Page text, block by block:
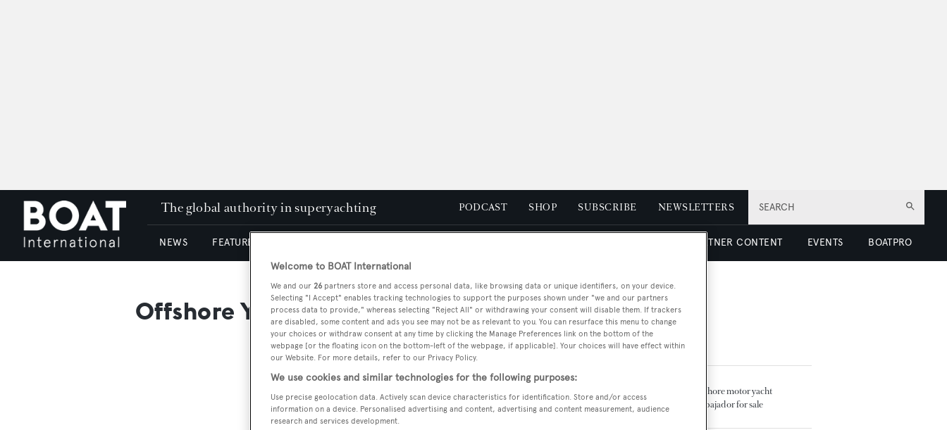
SEARCH
The global authority in superyachting PODCAST SHOP SUBSCRIBE NEWSLETTERS
NEWS FEATURES & REVIEWS PARTNER CONTENT EVENTS BOATPRO
Offshore Yachts
RELATED ARTICLES
Offshore motor yacht
Embajador for sale
Welcome to BOAT International
We and our 26 partners store and access personal data, like browsing data or unique identifiers, on your device.
Selecting "I Accept" enables tracking technologies to support the purposes shown under "we and our partners
process data to provide," whereas selecting "Reject All" or withdrawing your consent will disable them. If trackers
are disabled, some content and ads you see may not be as relevant to you. You can resurface this menu to change
your choices or withdraw consent at any time by clicking the Manage Preferences link on the bottom of the
webpage [or the floating icon on the bottom-left of the webpage, if applicable]. Your choices will have effect within
our Website. For more details, refer to our Privacy Policy.
We use cookies and similar technologies for the following purposes:
Use precise geolocation data. Actively scan device characteristics for identification. Store and/or access
information on a device. Personalised advertising and content, advertising and content measurement, audience
research and services development.